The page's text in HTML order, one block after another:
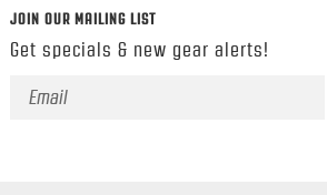
JOIN OUR MAILING LIST
Get specials & new gear alerts!
Email